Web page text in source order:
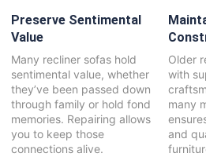
Preserve Sentimental
Value
Many recliner sofas hold
sentimental value, whether
they’ve been passed down
through family or hold fond
memories. Repairing allows
you to keep those
connections alive.
Older
with
many
and